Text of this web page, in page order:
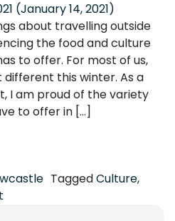
(January 14, 2021)
about travelling outside
the food and culture
to offer. For most of us,
this winter. As a
I am proud of the variety
to offer in […]
TaggedCulture,